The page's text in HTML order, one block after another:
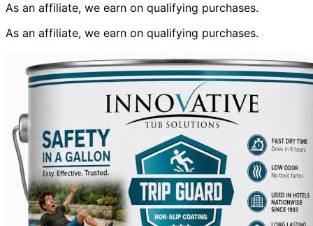
As an affiliate, we earn on qualifying purchases.
As an affiliate, we earn on qualifying purchases.